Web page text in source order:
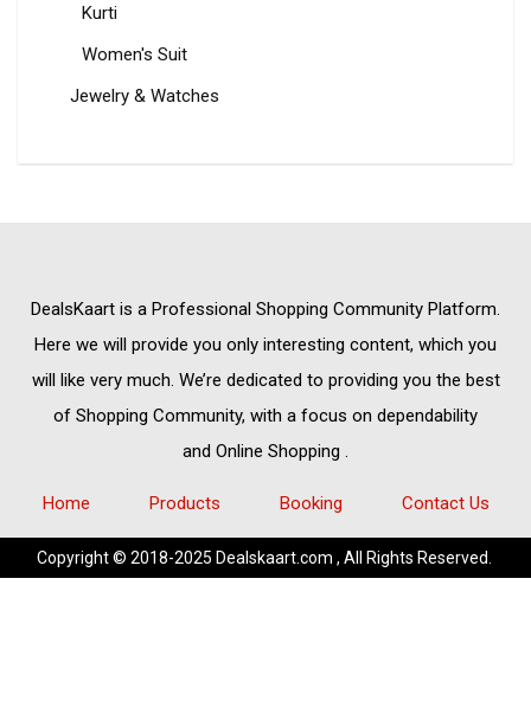
Kurti
Women's Suit
Jewelry & Watches
DealsKaart is a Professional Shopping Community Platform.
Here we will provide you only interesting content, which you
will like very much. We’re dedicated to providing you the best
of Shopping Community, with a focus on dependability
and Online Shopping .
Home Products Booking Contact Us
Copyright © 2018-2025 Dealskaart.com , All Rights Reserved.